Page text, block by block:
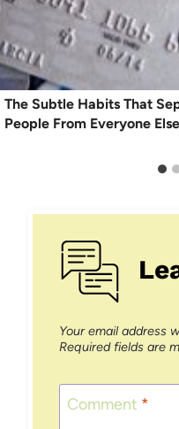
The Subtle Habits That
People From Everyone Else
Your email address
Required fields are
Comment *